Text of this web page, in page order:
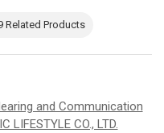
Related Products
and Communication
LIFESTYLE CO., LTD.